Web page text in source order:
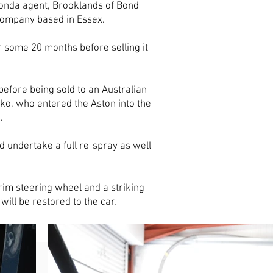
agent, Brooklands of Bond
based in Essex.
20 months before selling it
being sold to an Australian
who entered the Aston into the
undertake a full re-spray as well
steering wheel and a striking
be restored to the car.